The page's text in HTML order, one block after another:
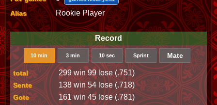
Alias Rookie Player
Record
10 min 3 min 10 sec Sprint Mate
total 299 win 99 lose (.751)
Sente 138 win 54 lose (.718)
Gote 161 win 45 lose (.781)